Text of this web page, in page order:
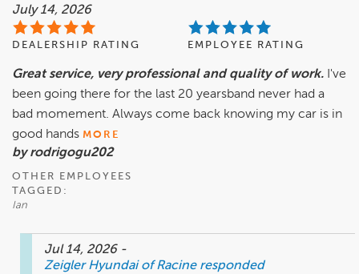
July 14, 2026
DEALERSHIP RATING EMPLOYEE RATING
Great service, very professional and quality of work. I've
been going there for the last 20 yearsband never had a
bad momement. Always come back knowing my car is in
good hands MORE
by rodrigogu202
OTHER EMPLOYEES
TAGGED:
Ian
Jul 14, 2026 -
Zeigler Hyundai of Racine responded